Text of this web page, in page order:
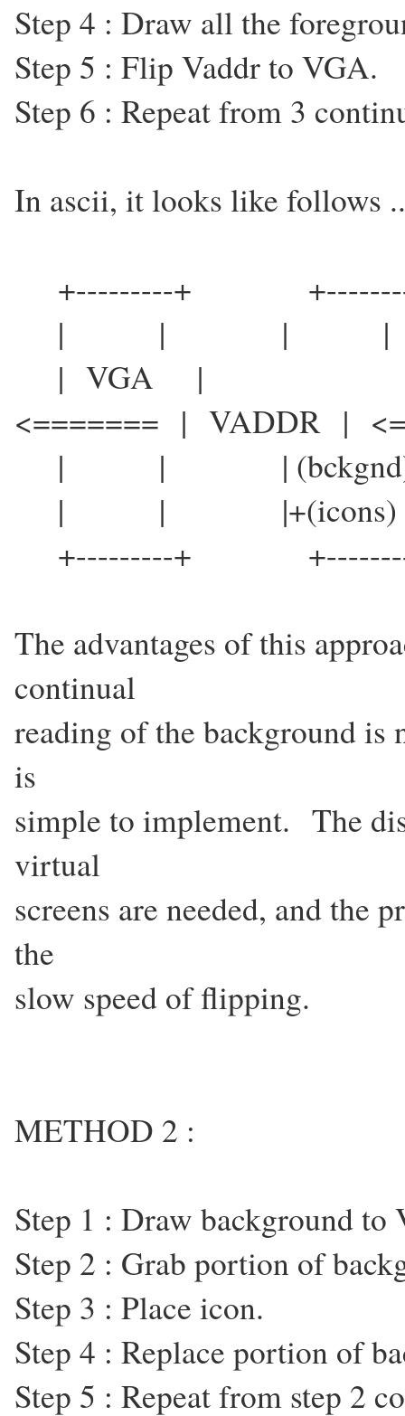
Step 4 : Draw all the
Step 5 : Flip Vaddr to VGA.
Step 6 : Repeat from 3
In ascii, it looks like follows
+---------+
| | |
| VGA |
<======= | VADDR |
| | | (bckgnd)|
| |
+---------+
The advantages of this
continual
reading of the background is
is
simple to implement. The
virtual
screens are needed, and the
the
slow speed of flipping.
METHOD 2 :
Step 1 : Draw background to
Step 2 : Grab portion of
Step 3 : Place icon.
Step 4 : Replace portion of
Step 5 : Repeat from step 2